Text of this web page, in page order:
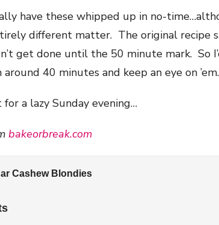
have these whipped up in no-
different matter. The original recipe
get done until the 50 minute mark. So
40 minutes and keep an eye on ’em.
a lazy Sunday evening…
bakeorbreak.com
Cashew Blondies